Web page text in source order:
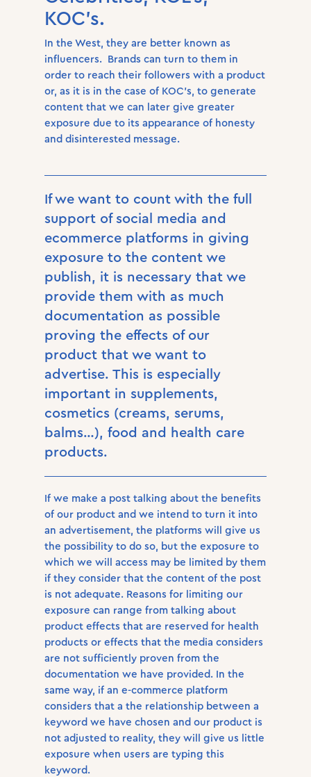
KOC’s.
In the West, they are better known as
influencers. Brands can turn to them in
order to reach their followers with a product
or, as it is in the case of KOC’s, to generate
content that we can later give greater
exposure due to its appearance of honesty
and disinterested message.
If we want to count with the full
support of social media and
ecommerce platforms in giving
exposure to the content we
publish, it is necessary that we
provide them with as much
documentation as possible
proving the effects of our
product that we want to
advertise. This is especially
important in supplements,
cosmetics (creams, serums,
balms…), food and health care
products.
If we make a post talking about the benefits
of our product and we intend to turn it into
an advertisement, the platforms will give us
the possibility to do so, but the exposure to
which we will access may be limited by them
if they consider that the content of the post
is not adequate. Reasons for limiting our
exposure can range from talking about
product effects that are reserved for health
products or effects that the media considers
are not sufficiently proven from the
documentation we have provided. In the
same way, if an e-commerce platform
considers that a the relationship between a
keyword we have chosen and our product is
not adjusted to reality, they will give us little
exposure when users are typing this
keyword.